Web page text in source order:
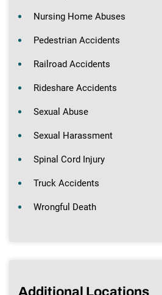
Nursing Home Abuses
Pedestrian Accidents
Railroad Accidents
Rideshare Accidents
Sexual Abuse
Sexual Harassment
Spinal Cord Injury
Truck Accidents
Wrongful Death
Additional Locations